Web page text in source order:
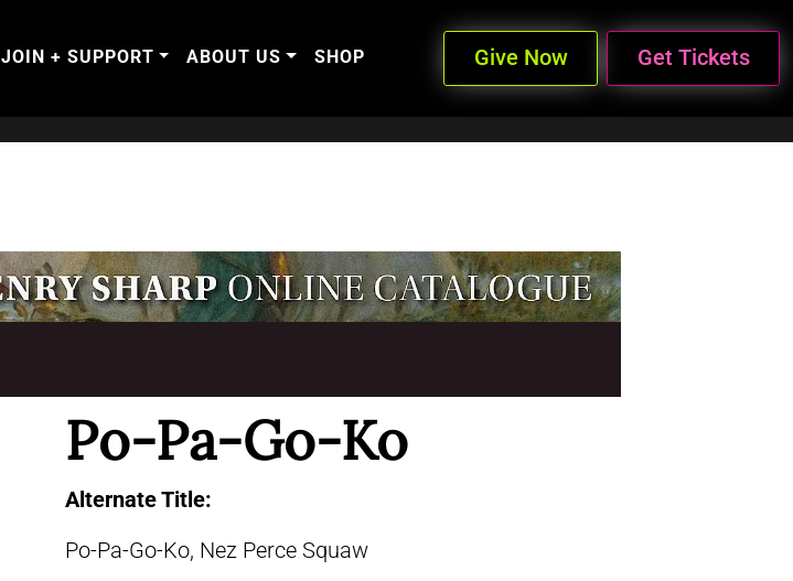
JOIN + SUPPORT ABOUT US SHOP Give Now Get Tickets
Po-Pa-Go-Ko
Alternate Title:
Po-Pa-Go-Ko, Nez Perce Squaw